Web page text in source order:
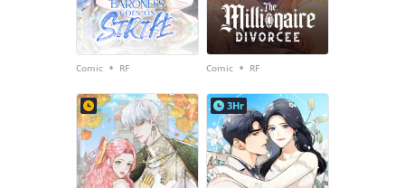
Comic • RF Comic • RF
3Hr